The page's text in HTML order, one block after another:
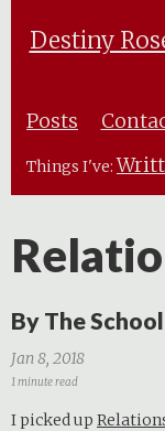
Destiny
Posts
Things I've:
By The
Jan 8, 2018
1 minute read
I picked up